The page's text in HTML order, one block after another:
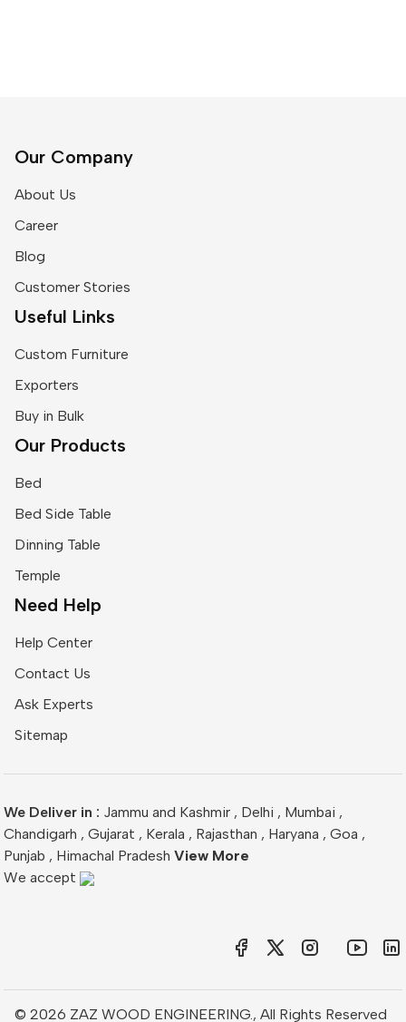
Our Company
About Us
Career
Blog
Customer Stories
Useful Links
Custom Furniture
Exporters
Buy in Bulk
Our Products
Bed
Bed Side Table
Dinning Table
Temple
Need Help
Help Center
Contact Us
Ask Experts
Sitemap
We Deliver in : Jammu and Kashmir , Delhi , Mumbai ,
Chandigarh , Gujarat , Kerala , Rajasthan , Haryana , Goa ,
Punjab , Himachal Pradesh View More
We accept
© 2026 ZAZ WOOD ENGINEERING., All Rights Reserved